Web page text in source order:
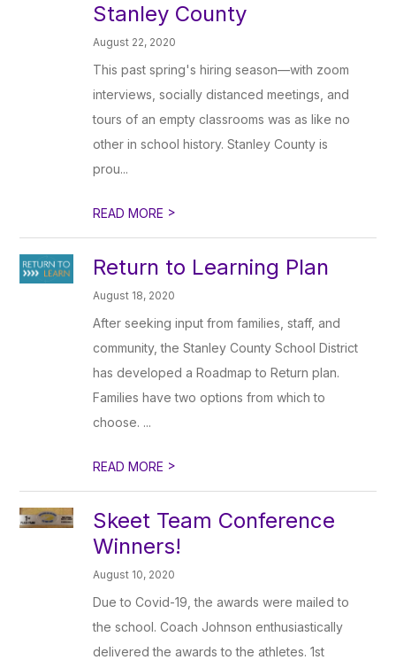
Stanley County
August 22, 2020
This past spring's hiring season—with zoom
interviews, socially distanced meetings, and
tours of an empty classrooms was as like no
other in school history. Stanley County is
prou...
READ MORE >
Return to Learning Plan
August 18, 2020
After seeking input from families, staff, and
community, the Stanley County School District
has developed a Roadmap to Return plan.
Families have two options from which to
choose. ...
READ MORE >
Skeet Team Conference
Winners!
August 10, 2020
Due to Covid-19, the awards were mailed to
the school. Coach Johnson enthusiastically
delivered the awards to the athletes. 1st